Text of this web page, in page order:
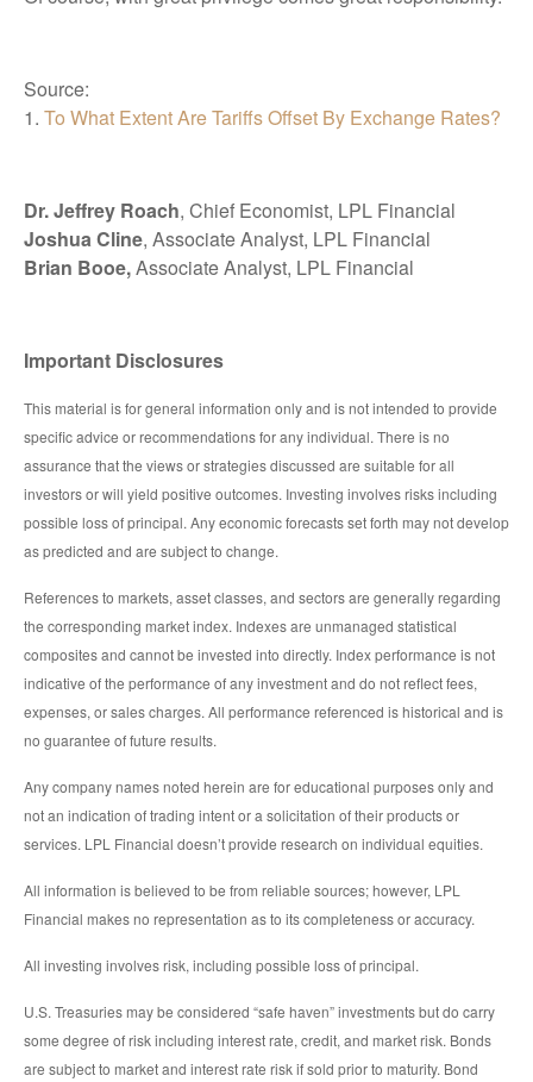
Source:
1. To What Extent Are Tariffs Offset By Exchange Rates?
Dr. Jeffrey Roach, Chief Economist, LPL Financial
Joshua Cline, Associate Analyst, LPL Financial
Brian Booe,Associate Analyst, LPL Financial
Important Disclosures
This material is for general information only and is not intended to provide
specific advice or recommendations for any individual. There is no
assurance that the views or strategies discussed are suitable for all
investors or will yield positive outcomes. Investing involves risks including
possible loss of principal. Any economic forecasts set forth may not develop
as predicted and are subject to change.
References to markets, asset classes, and sectors are generally regarding
the corresponding market index. Indexes are unmanaged statistical
composites and cannot be invested into directly. Index performance is not
indicative of the performance of any investment and do not reflect fees,
expenses, or sales charges. All performance referenced is historical and is
no guarantee of future results.
Any company names noted herein are for educational purposes only and
not an indication of trading intent or a solicitation of their products or
services. LPL Financial doesn’t provide research on individual equities.
All information is believed to be from reliable sources; however, LPL
Financial makes no representation as to its completeness or accuracy.
All investing involves risk, including possible loss of principal.
U.S. Treasuries may be considered “safe haven” investments but do carry
some degree of risk including interest rate, credit, and market risk. Bonds
are subject to market and interest rate risk if sold prior to maturity. Bond